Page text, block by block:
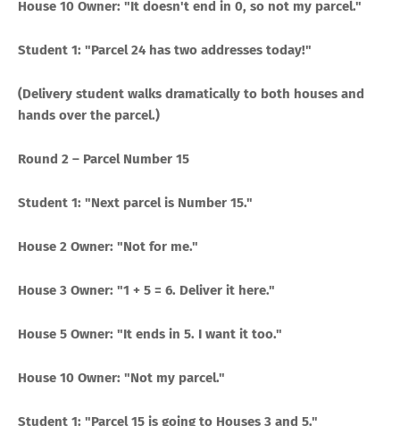
House 10 Owner: "It doesn't end in 0, so not my parcel."
Student 1: "Parcel 24 has two addresses today!"
(Delivery student walks dramatically to both houses and
hands over the parcel.)
Round 2 – Parcel Number 15
Student 1: "Next parcel is Number 15."
House 2 Owner: "Not for me."
House 3 Owner: "1 + 5 = 6. Deliver it here."
House 5 Owner: "It ends in 5. I want it too."
House 10 Owner: "Not my parcel."
Student 1: "Parcel 15 is going to Houses 3 and 5."